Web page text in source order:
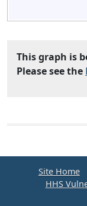
This graph is
Please see the
Site Home
HHS